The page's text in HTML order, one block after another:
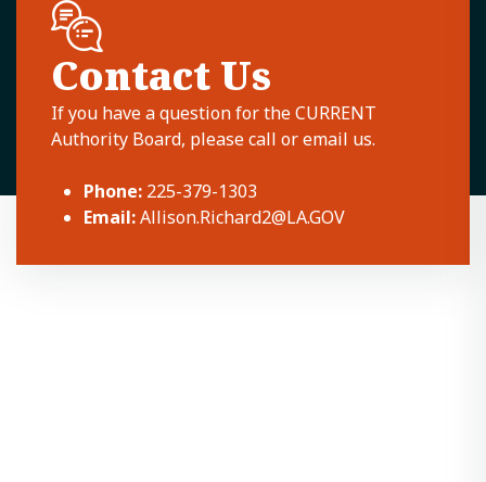
Contact Us
If you have a question for the CURRENT
Authority Board, please call or email us.
Phone: 225-379-1303
Email:Allison.Richard2@LA.GOV